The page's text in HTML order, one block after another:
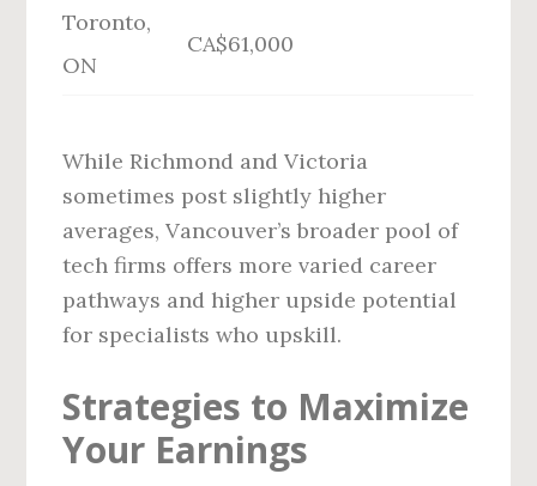
Toronto,
ON
CA$61,000
While Richmond and Victoria
sometimes post slightly higher
averages, Vancouver’s broader pool of
tech firms offers more varied career
pathways and higher upside potential
for specialists who upskill.
Strategies to Maximize
Your Earnings